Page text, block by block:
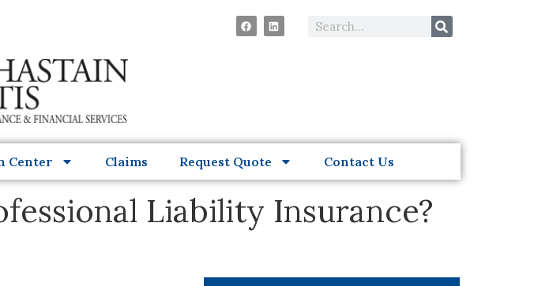
Center Claims Request Quote Contact Us
Liability Insurance?